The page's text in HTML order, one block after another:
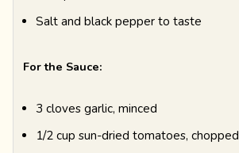
Salt and black pepper to taste
For the Sauce:
3 cloves garlic, minced
1/2 cup sun-dried tomatoes, chopped